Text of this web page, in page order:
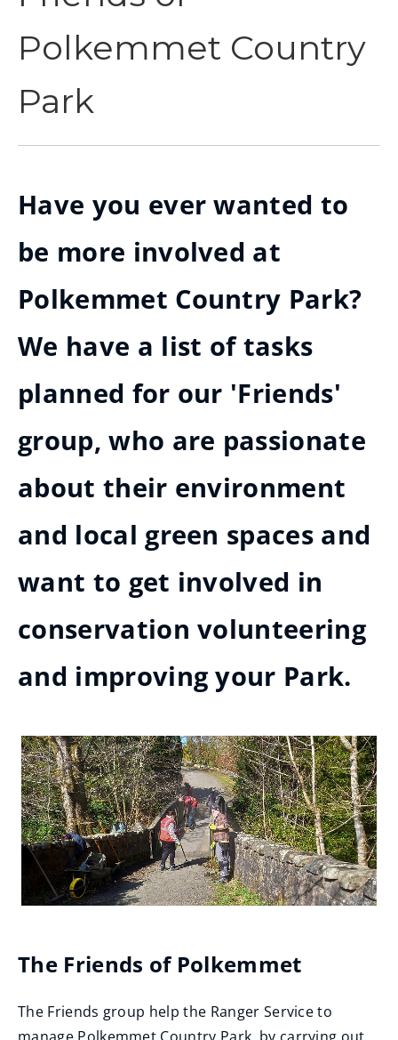
Polkemmet Country
Park
Have you ever wanted to
be more involved at
Polkemmet Country Park?
We have a list of tasks
planned for our 'Friends'
group, who are passionate
about their environment
and local green spaces and
want to get involved in
conservation volunteering
and improving your Park.
The Friends of Polkemmet
The Friends group help the Ranger Service to